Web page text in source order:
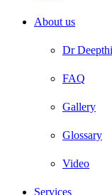
About us
Dr
FAQ
Gallery
Glossary
Video
Services